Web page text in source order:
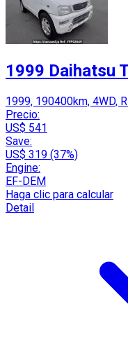
1999 Daihatsu
1999, 190400km, 4WD,
Precio:
US$ 541
Save:
US$ 319 (37%)
Engine:
EF-DEM
Haga clic para calcular
Detail